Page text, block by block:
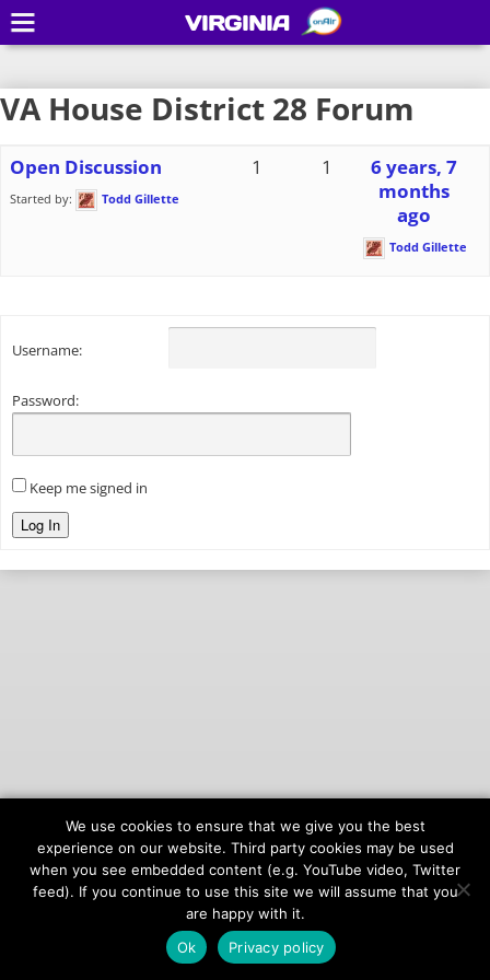
VA House District 28 Forum
Open Discussion
Started by: Todd Gillette
1 1
6 years, 7
months
ago
Todd Gillette
Username:
Password:
Keep me signed in
Log In
© 2026onAIR Networks
Terms of Service
Privacy Policy
VIRGINIA
We use cookies to ensure that we give you the best
experience on our website. Third party cookies may be used
when you see embedded content (e.g. YouTube video, Twitter
feed). If you continue to use this site we will assume that you
are happy with it.
Ok
Privacy policy